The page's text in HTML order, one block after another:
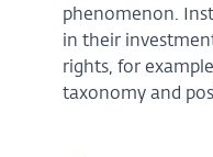
phenomenon.
in their
rights, for
taxonomy and